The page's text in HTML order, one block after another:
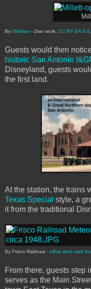
By Dtobias - Own work CC BY-SA 3.0
Guests would then
historic San Antonio
Disneyland, guests
the first land.
At the station, the trains
Texas Special style, a
it from the traditional
By Frisco Railroad - eBay item card
From there, guests step
serves as the Main